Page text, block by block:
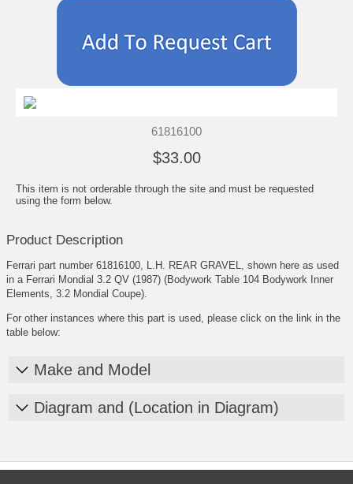
61816100
$33.00
This item is not orderable through the site and must be requested
using the form below.
Product Description
Ferrari part number 61816100, L.H. REAR GRAVEL, shown here as used
in a Ferrari Mondial 3.2 QV (1987) (Bodywork Table 104 Bodywork Inner
Elements, 3.2 Mondial Coupe).
For other instances where this part is used, please click on the link in the
table below:
Make and Model
Diagram and (Location in Diagram)